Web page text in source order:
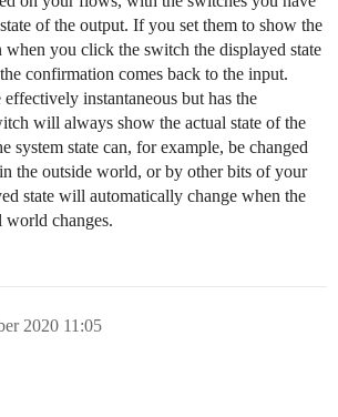
of the output. If you set them to show the
when you click the switch the displayed state
confirmation comes back to the input.
instantaneous but has the
will always show the actual state of the
system state can, for example, be changed
the outside world, or by other bits of your
state will automatically change when the
world changes.
2020 11:05